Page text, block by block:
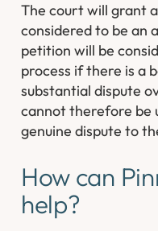
The court will grant
considered to be an
petition will be
process if there is a
substantial dispute
cannot therefore be
genuine dispute to
How can
help?